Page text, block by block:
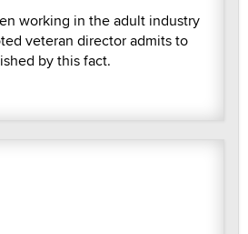
working in the adult industry
veteran director admits to
by this fact.